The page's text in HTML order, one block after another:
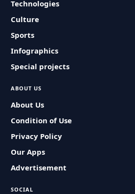
Technologies
Culture
Sports
Infographics
Special projects
ABOUT US
About Us
Condition of Use
Privacy Policy
Our Apps
Advertisement
SOCIAL